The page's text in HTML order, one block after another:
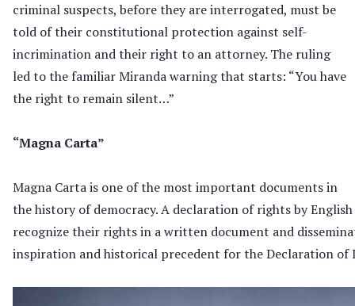
criminal suspects, before they are interrogated, must be
told of their constitutional protection against self-
incrimination and their right to an attorney. The ruling
led to the familiar Miranda warning that starts: “You have
the right to remain silent…”
“Magna Carta”
Magna Carta is one of the most important documents in
the history of democracy. A declaration of rights by
recognize their rights in a written document and
inspiration and historical precedent for the Declaration of